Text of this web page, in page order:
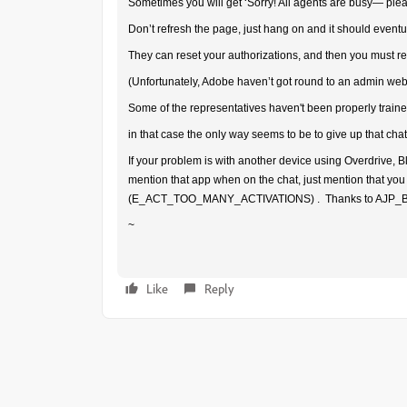
Sometimes you will get ‘Sorry! All agents are busy—
Don’t refresh the page, just hang on and it should
They can reset your authorizations, and then you must
(Unfortunately, Adobe haven’t got round to an admin
Some of the representatives haven't been properly
in that case the only way seems to be to give up that
If your problem is with another device using Overdrive,
mention that app when on the chat, just mention that
(E_ACT_TOO_MANY_ACTIVATIONS) . Thanks to
~
Like Reply